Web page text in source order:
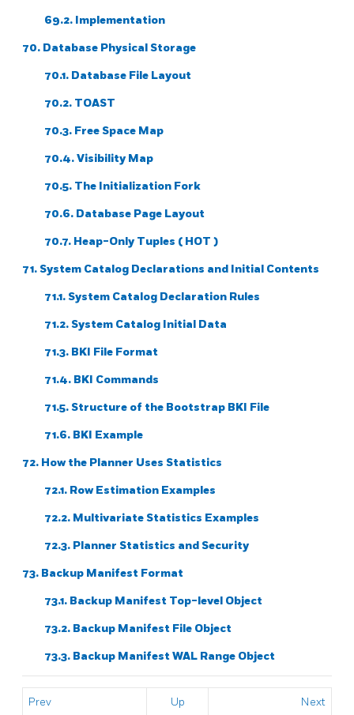
69.2. Implementation
70. Database Physical Storage
70.1. Database File Layout
70.2. TOAST
70.3. Free Space Map
70.4. Visibility Map
70.5. The Initialization Fork
70.6. Database Page Layout
70.7. Heap-Only Tuples ( HOT )
71. System Catalog Declarations and Initial Contents
71.1. System Catalog Declaration Rules
71.2. System Catalog Initial Data
71.3. BKI File Format
71.4. BKI Commands
71.5. Structure of the Bootstrap BKI File
71.6. BKI Example
72. How the Planner Uses Statistics
72.1. Row Estimation Examples
72.2. Multivariate Statistics Examples
72.3. Planner Statistics and Security
73. Backup Manifest Format
73.1. Backup Manifest Top-level Object
73.2. Backup Manifest File Object
73.3. Backup Manifest WAL Range Object
Prev Up Next